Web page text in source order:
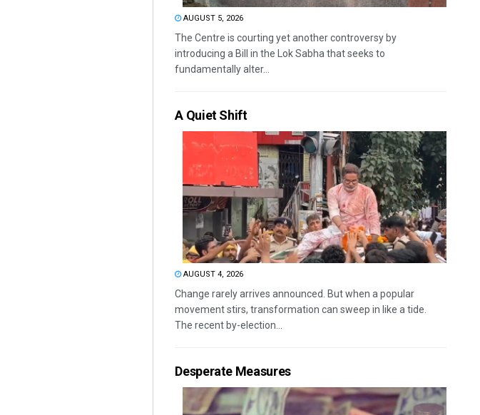
AUGUST 5, 2026
The Centre is courting yet another controversy by
introducing a Bill in the Lok Sabha that seeks to
fundamentally alter...
A Quiet Shift
AUGUST 4, 2026
Change rarely arrives announced. But when a popular
movement stirs, transformation can sweep in like a tide.
The recent by-election...
Desperate Measures